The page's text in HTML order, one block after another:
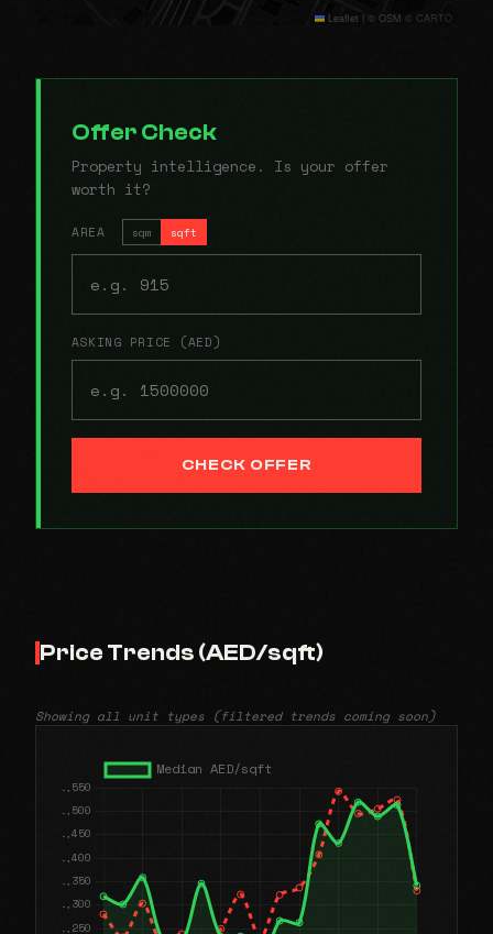
Leaflet | © OSM © CARTO
Offer Check
Property intelligence. Is your offer
worth it?
AREA sqm sqft
ASKING PRICE (AED)
CHECK OFFER
Price Trends (AED/sqft)
Showing all unit types (filtered trends coming soon)